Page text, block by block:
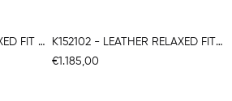
K15210 - LEATHER RELAXED FIT TROUSERS
K152102 - LEATHER RELAXED FITTROUSERS
€1.185,00